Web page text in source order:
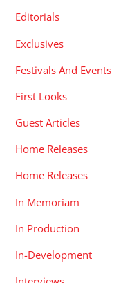
Editorials
Exclusives
Festivals And Events
First Looks
Guest Articles
Home Releases
Home Releases
In Memoriam
In Production
In-Development